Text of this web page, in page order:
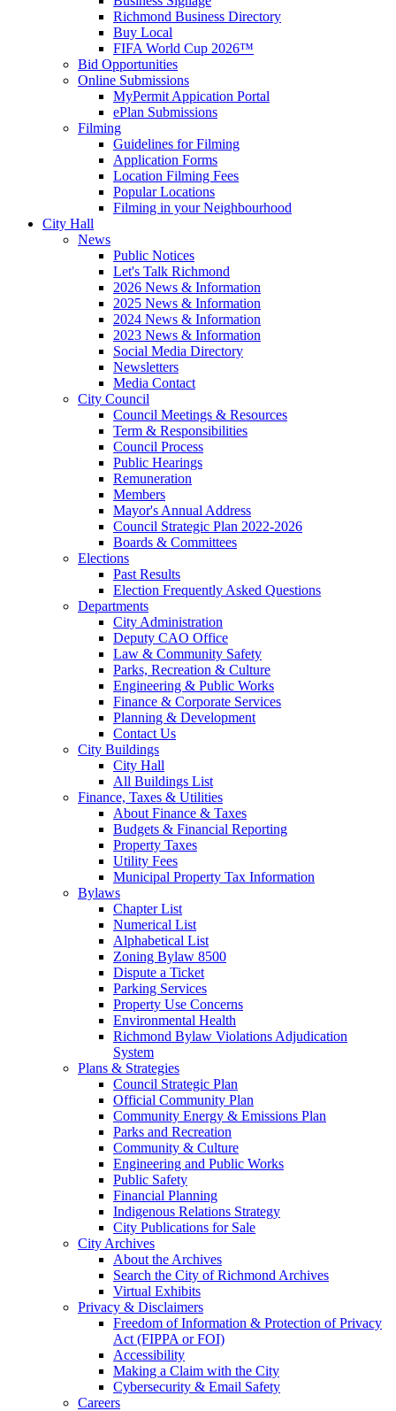
Richmond Business Directory
Buy Local
FIFA World Cup 2026™
Bid Opportunities
Online Submissions
MyPermit Appication Portal
ePlan Submissions
Filming
Guidelines for Filming
Application Forms
Location Filming Fees
Popular Locations
Filming in your Neighbourhood
City Hall
News
Public Notices
Let's Talk Richmond
2026 News & Information
2025 News & Information
2024 News & Information
2023 News & Information
Social Media Directory
Newsletters
Media Contact
City Council
Council Meetings & Resources
Term & Responsibilities
Council Process
Public Hearings
Remuneration
Members
Mayor's Annual Address
Council Strategic Plan 2022-2026
Boards & Committees
Elections
Past Results
Election Frequently Asked Questions
Departments
City Administration
Deputy CAO Office
Law & Community Safety
Parks, Recreation & Culture
Engineering & Public Works
Finance & Corporate Services
Planning & Development
Contact Us
City Buildings
City Hall
All Buildings List
Finance, Taxes & Utilities
About Finance & Taxes
Budgets & Financial Reporting
Property Taxes
Utility Fees
Municipal Property Tax Information
Bylaws
Chapter List
Numerical List
Alphabetical List
Zoning Bylaw 8500
Dispute a Ticket
Parking Services
Property Use Concerns
Environmental Health
Richmond Bylaw Violations Adjudication
System
Plans & Strategies
Council Strategic Plan
Official Community Plan
Community Energy & Emissions Plan
Parks and Recreation
Community & Culture
Engineering and Public Works
Public Safety
Financial Planning
Indigenous Relations Strategy
City Publications for Sale
City Archives
About the Archives
Search the City of Richmond Archives
Virtual Exhibits
Privacy & Disclaimers
Freedom of Information & Protection of Privacy
Act (FIPPA or FOI)
Accessibility
Making a Claim with the City
Cybersecurity & Email Safety
Careers